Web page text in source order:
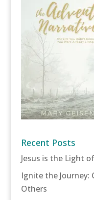
Recent Posts
Jesus is the Light
Ignite the Journey:
Others